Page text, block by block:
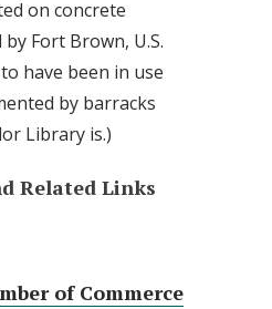
on concrete
Fort Brown, U.S.
have been in use
by barracks
Library is.)
Related Links
of Commerce